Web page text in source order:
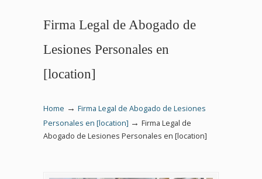
Firma Legal de Abogado de
Lesiones Personales en
[location]
Home → Firma Legal de Abogado de Lesiones
Personales en [location] → Firma Legal de
Abogado de Lesiones Personales en [location]